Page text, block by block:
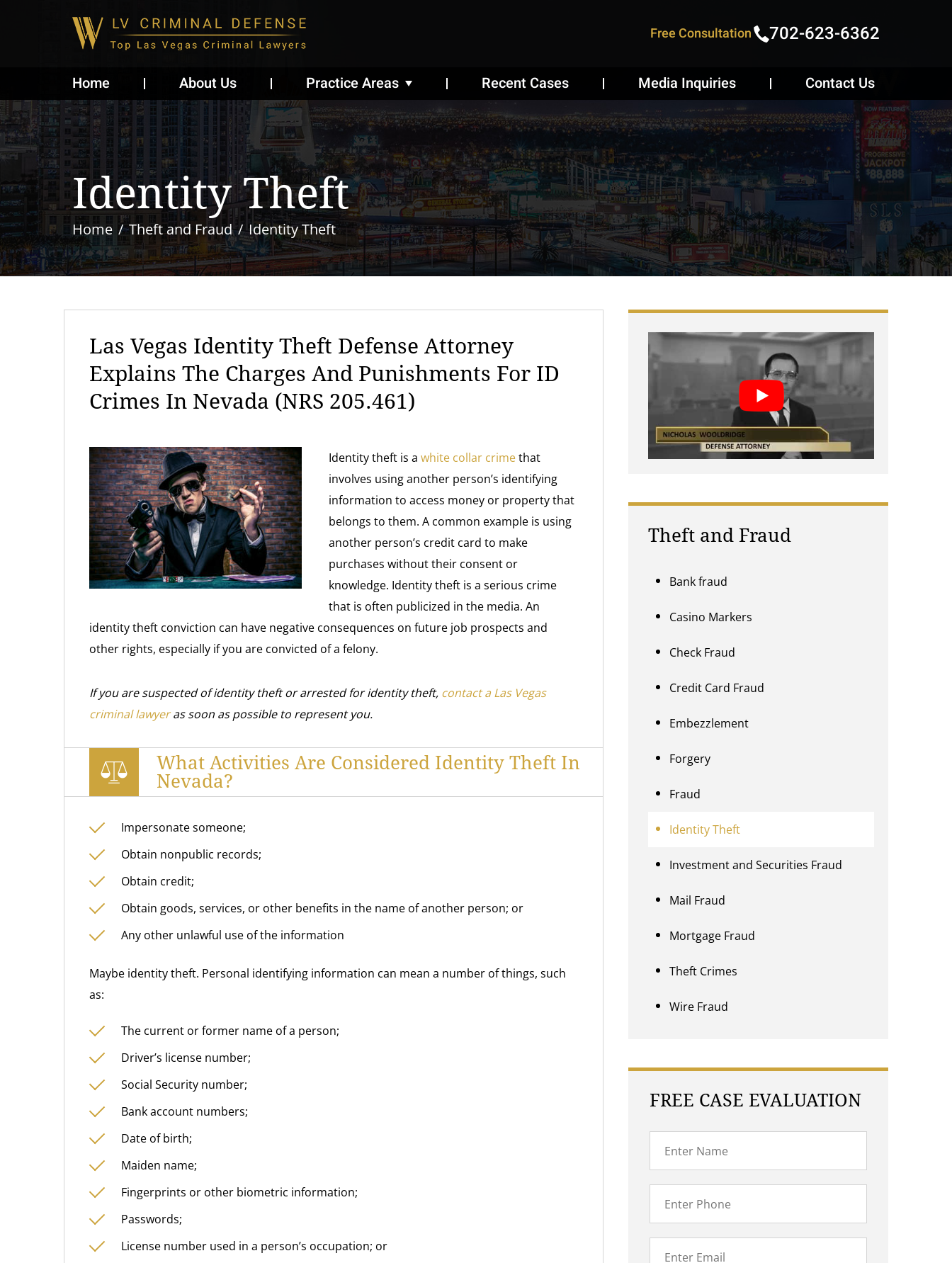
Free Consultation 702-623-6362
Home About Us Practice Areas Recent Cases Media Inquiries Contact Us
Identity Theft
Home Theft and Fraud Identity Theft
Las Vegas Identity Theft Defense Attorney
Explains The Charges And Punishments For ID
Crimes In Nevada (NRS 205.461)
Identity theft is awhite collar crimethat
involves using another person’s identifying
information to access money or property that
belongs to them. A common example is using
another person’s credit card to make
purchases without their consent or
knowledge. Identity theft is a serious crime
that is often publicized in the media. An
identity theft conviction can have negative consequences on future job prospects and
other rights, especially if you are convicted of a felony.
If you are suspected of identity theft or arrested for identity theft, contact a Las Vegas
criminal lawyeras soon as possible to represent you.
What Activities Are Considered Identity Theft In
Nevada?
Impersonate someone;
Obtain nonpublic records;
Obtain credit;
Obtain goods, services, or other benefits in the name of another person; or
Any other unlawful use of the information
Maybe identity theft. Personal identifying information can mean a number of things, such
as:
The current or former name of a person;
Driver’s license number;
Social Security number;
Bank account numbers;
Date of birth;
Maiden name;
Fingerprints or other biometric information;
Passwords;
License number used in a person’s occupation; or
Theft and Fraud
Bank fraud
Casino Markers
Check Fraud
Credit Card Fraud
Embezzlement
Forgery
Fraud
Identity Theft
Investment and Securities Fraud
Mail Fraud
Mortgage Fraud
Theft Crimes
Wire Fraud
FREE CASE EVALUATION